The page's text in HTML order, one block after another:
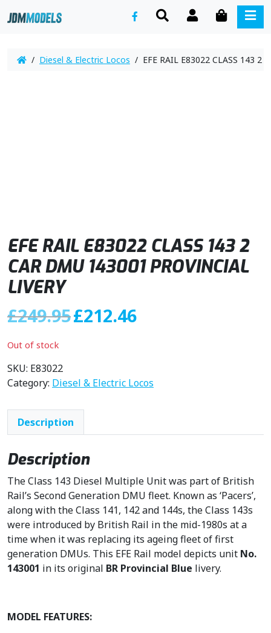
SEARCHACCOUNTCART
/ Diesel & Electric Locos / EFE RAIL E83022 CLASS 143 2
EFE RAIL E83022 CLASS 143 2
CAR DMU 143001 PROVINCIAL
LIVERY
£249.95 O
r
n
l
p
i
c
e
w
a
s
:
£
2
.
£212.46u
n
i
s
:
£
2
1
2
Out of stock
SKU: E83022
Category: Diesel & Electric Locos
Description
Description
The Class 143 Diesel Multiple Unit was part of British
Rail’s Second Generation DMU fleet. Known as ‘Pacers’,
along with the Class 141, 142 and 144s, the Class 143s
were introduced by British Rail in the mid-1980s at a
time when it was replacing its ageing fleet of first
generation DMUs. This EFE Rail model depicts unit No.
143001 in its original BR Provincial Blue livery.
MODEL FEATURES: